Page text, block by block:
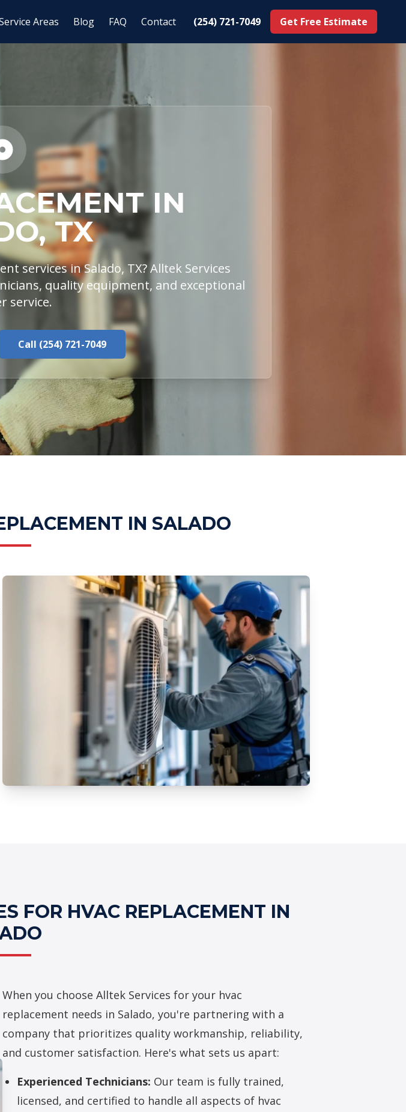
Areas Blog FAQ Contact (254) 721-7049 Get Free Estimate
IN
TX
services in Salado, TX? Alltek Services
quality equipment, and exceptional
service.
Call (254) 721-7049
IN SALADO
FOR HVAC REPLACEMENT IN
When you choose Alltek Services for your hvac
replacement needs in Salado, you're partnering with a
company that prioritizes quality workmanship, reliability,
and customer satisfaction. Here's what sets us apart:
Experienced Technicians: Our team is fully trained,
licensed, and certified to handle all aspects of hvac